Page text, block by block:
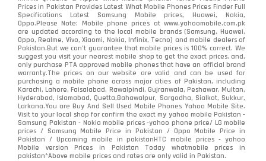
Prices in Pakistan Provides Latest What Mobile Phones Prices Finder Full
Specifications Latest Samsung Mobile prices, Huawei, Nokia,
Oppo.Please Note: Mobile phone prices at www.yahoomobile.com.pk
are updated according to the local mobile brands (Samsung, Huawei,
Oppo, Realme, Vivo, Xiaomi, Nokia, Infinix, Tecno) and mobile dealers of
Pakistan.But we can’t guarantee that mobile prices is 100% correct. We
suggest you visit your nearest mobile shop to get the exact prices. and,
only purchase PTA approved mobile phones that have an official brand
warranty.The prices on our website are valid and can be used for
purchasing a mobile phone across major cities of Pakistan, including
Karachi, Lahore, Faisalabad, Rawalpindi, Gujranwala, Peshawar, Multan,
Hyderabad, Islamabad, Quetta,Bahawalpur, Sargodha, Sialkot, Sukkur,
Larkana.You areBuy And Sell Used Mobile Phones Yahoo Mobile Site.
Visit to your local shop for confirm the exactmy yahoo mobile Pakistan -
Samsung Pakistan - Nokia mobile prices -yahoo phone price/ LG mobile
prices / Samsung Mobile Price in Pakistan / Oppo Mobile Price in
Pakistan / Upcoming mobile in pakistanHTC mobile prices - yahoo
Mobile version Prices in Pakistan Today whatmobile prices in
pakistan*Above mobile prices and rates are only valid in Pakistan.